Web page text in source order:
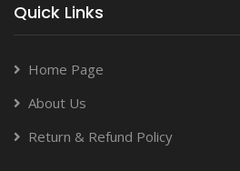
Quick Links
Home Page
About Us
Return & Refund Policy